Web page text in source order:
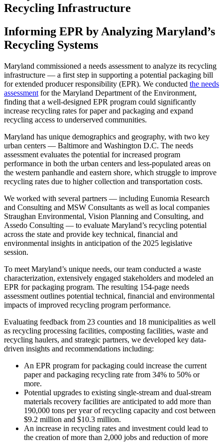
Recycling Infrastructure
Informing EPR by Analyzing Maryland’s
Recycling Systems
Maryland commissioned a needs assessment to analyze its recycling
infrastructure — a first step in supporting a potential packaging bill
for extended producer responsibility (EPR). We conducted the needs
assessment for the Maryland Department of the Environment,
finding that a well-designed EPR program could significantly
increase recycling rates for paper and packaging and expand
recycling access to underserved communities.
Maryland has unique demographics and geography, with two key
urban centers — Baltimore and Washington D.C. The needs
assessment evaluates the potential for increased program
performance in both the urban centers and less-populated areas on
the western panhandle and eastern shore, which struggle to improve
recycling rates due to higher collection and transportation costs.
We worked with several partners — including Eunomia Research
and Consulting and MSW Consultants as well as local companies
Straughan Environmental, Vision Planning and Consulting, and
Assedo Consulting — to evaluate Maryland’s recycling potential
across the state and provide key technical, financial and
environmental insights in anticipation of the 2025 legislative
session.
To meet Maryland’s unique needs, our team conducted a waste
characterization, extensively engaged stakeholders and modeled an
EPR for packaging program. The resulting 154-page needs
assessment outlines potential technical, financial and environmental
impacts of improved recycling program performance.
Evaluating feedback from 23 counties and 18 municipalities as well
as recycling processing facilities, composting facilities, waste and
recycling haulers, and strategic partners, we developed key data-
driven insights and recommendations including:
An EPR program for packaging could increase the current
paper and packaging recycling rate from 34% to 50% or
more.
Potential upgrades to existing single-stream and dual-stream
materials recovery facilities are anticipated to add more than
190,000 tons per year of recycling capacity and cost between
$9.2 million and $10.3 million.
An increase in recycling rates and investment could lead to
the creation of more than 2,000 jobs and reduction of more